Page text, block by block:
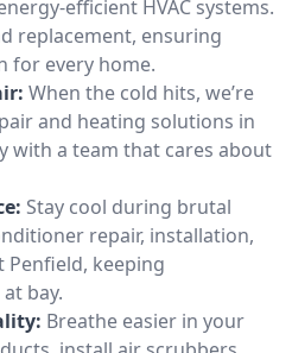
efficient HVAC systems.
replacement, ensuring
for every home.
When the cold hits, we’re
and heating solutions in
with a team that cares about
Stay cool during brutal
repair, installation,
keeping
bay.
Breathe easier in your